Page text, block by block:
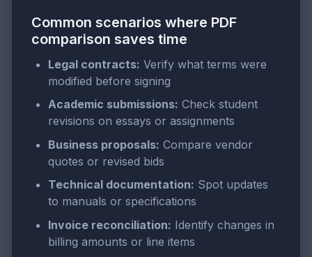
Common scenarios where PDF
comparison saves time
Legal contracts: Verify what terms were
modified before signing
Academic submissions: Check student
revisions on essays or assignments
Business proposals: Compare vendor
quotes or revised bids
Technical documentation: Spot updates
to manuals or specifications
Invoice reconciliation: Identify changes in
billing amounts or line items